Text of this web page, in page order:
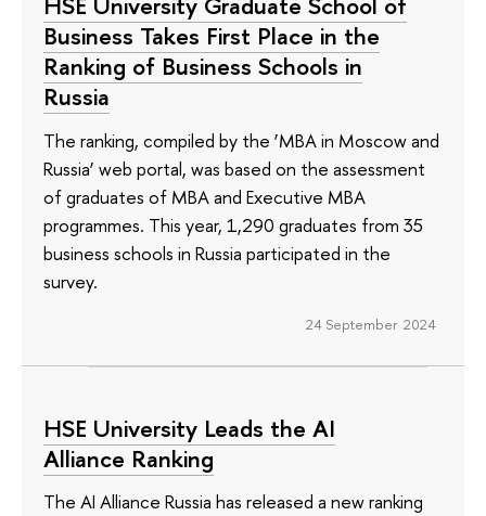
Business Takes First Place in the
Ranking of Business Schools in
Russia
The ranking, compiled by the ‘MBA in Moscow and
Russia’ web portal, was based on the assessment
of graduates of MBA and Executive MBA
programmes. This year, 1,290 graduates from 35
business schools in Russia participated in the
survey.
24 September 2024
HSE University Leads the AI
Alliance Ranking
The AI Alliance Russia has released a new ranking